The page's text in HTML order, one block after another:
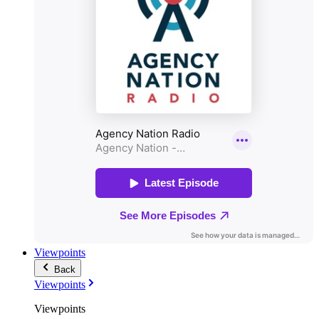
Viewpoints
Back
Viewpoints
Viewpoints